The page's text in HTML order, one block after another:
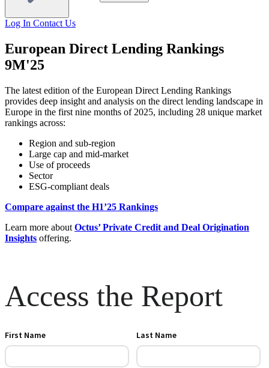
Log In Contact Us
European Direct Lending Rankings
9M'25
The latest edition of the European Direct Lending Rankings
provides deep insight and analysis on the direct lending landscape in
Europe in the first nine months of 2025, including 28 unique market
rankings across:
Region and sub-region
Large cap and mid-market
Use of proceeds
Sector
ESG-compliant deals
Compare against the H1’25 Rankings
Learn more about Octus’ Private Credit and Deal Origination
Insights offering.